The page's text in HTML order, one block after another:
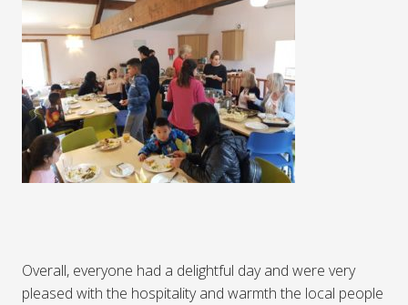
Overall, everyone had a delightful day and were very
pleased with the hospitality and warmth the local people